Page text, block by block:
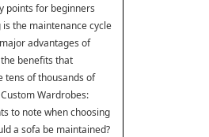
apartmen
points for beginners
On
is the maintenance cycle
furadvantages of
iron be
benefits that
chairs can br
tens of thousands of
andWardrobes:
Unlock
to note when choosing
f
a sofa be maintained?